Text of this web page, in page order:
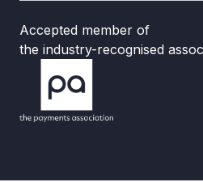
Accepted member of
the industry-recognised